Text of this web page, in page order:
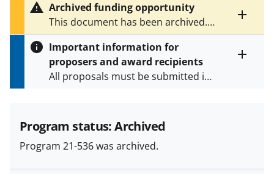
Toggle
entire
text
Archived funding opportunity
This document has been archived.
SeeNSF 24-597for the latest
version.
Important information for
proposers and award recipients
All proposals must be submitted in
and in the
Proposal & Award
Policies & Procedures Guide
(PAPPG) and its supplements
Program status: Archived
Program 21-536 was archived.